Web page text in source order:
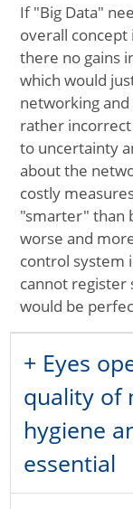
If "Big Data"
overall concept
there no gains
which would
networking
rather
to uncertainty
about the
costly
"smarter" than
worse and
control system
cannot register
would be
+ Eyes
quality of
hygiene
essential